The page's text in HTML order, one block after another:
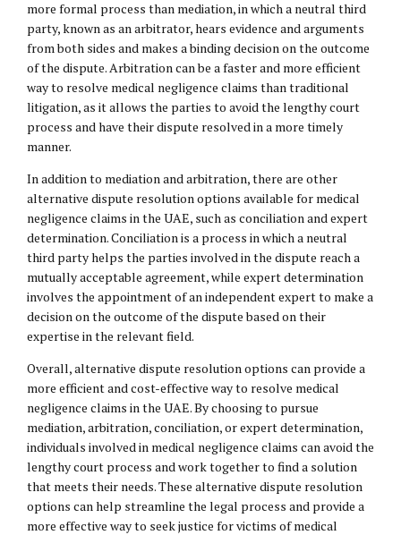
more formal process than mediation, in which a neutral third
party, known as an arbitrator, hears evidence and arguments
from both sides and makes a binding decision on the outcome
of the dispute. Arbitration can be a faster and more efficient
way to resolve medical negligence claims than traditional
litigation, as it allows the parties to avoid the lengthy court
process and have their dispute resolved in a more timely
manner.
In addition to mediation and arbitration, there are other
alternative dispute resolution options available for medical
negligence claims in the UAE, such as conciliation and expert
determination. Conciliation is a process in which a neutral
third party helps the parties involved in the dispute reach a
mutually acceptable agreement, while expert determination
involves the appointment of an independent expert to make a
decision on the outcome of the dispute based on their
expertise in the relevant field.
Overall, alternative dispute resolution options can provide a
more efficient and cost-effective way to resolve medical
negligence claims in the UAE. By choosing to pursue
mediation, arbitration, conciliation, or expert determination,
individuals involved in medical negligence claims can avoid the
lengthy court process and work together to find a solution
that meets their needs. These alternative dispute resolution
options can help streamline the legal process and provide a
more effective way to seek justice for victims of medical